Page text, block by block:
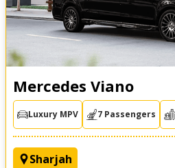
Mercedes Viano
Luxury MPV 7 Passengers
Sharjah